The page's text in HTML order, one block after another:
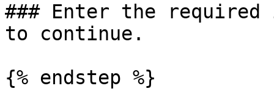
### Enter the
to continue.
{% endstep %}